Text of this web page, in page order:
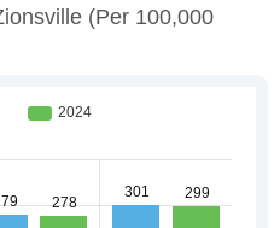
(per 100,000